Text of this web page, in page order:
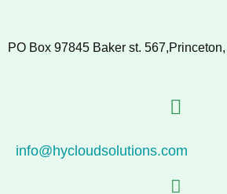
PO Box 97845 Baker st.
info@hycloudsolutions.com